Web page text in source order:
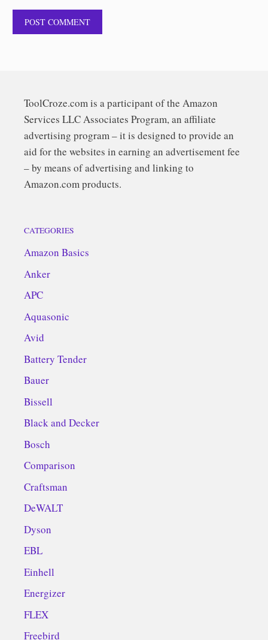
ToolCroze.com is a participant of the Amazon
Services LLC Associates Program, an affiliate
advertising program – it is designed to provide an
aid for the websites in earning an advertisement fee
– by means of advertising and linking to
Amazon.com products.
CATEGORIES
Amazon Basics
Anker
APC
Aquasonic
Avid
Battery Tender
Bauer
Bissell
Black and Decker
Bosch
Comparison
Craftsman
DeWALT
Dyson
EBL
Einhell
Energizer
FLEX
Freebird